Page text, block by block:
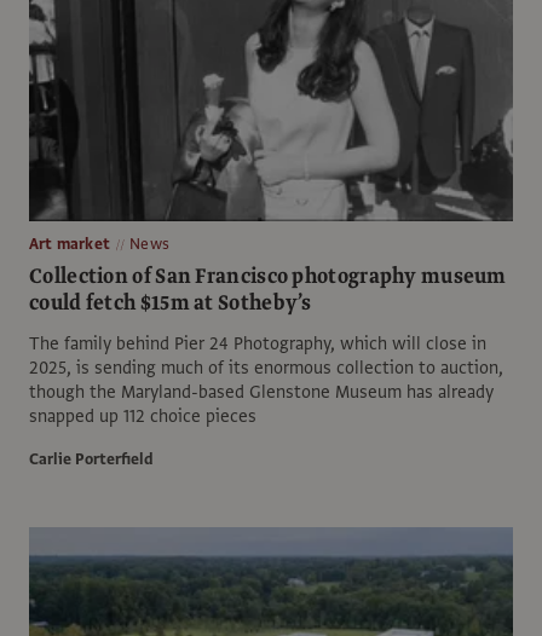
Art market News
Collection of San Francisco photography museum
could fetch $15m at Sotheby’s
The family behind Pier 24 Photography, which will close in
2025, is sending much of its enormous collection to auction,
though the Maryland-based Glenstone Museum has already
snapped up 112 choice pieces
Carlie Porterfield